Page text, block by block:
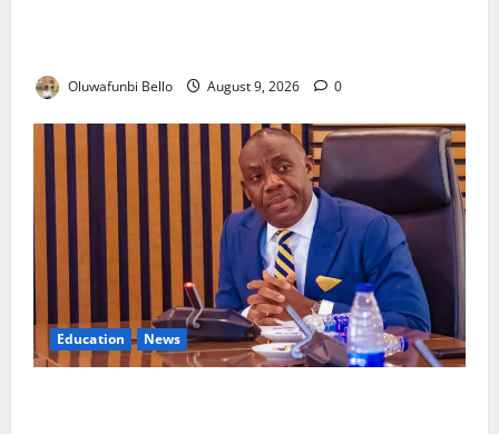
Oluwafunbi Bello August 9, 2026 0
Education News